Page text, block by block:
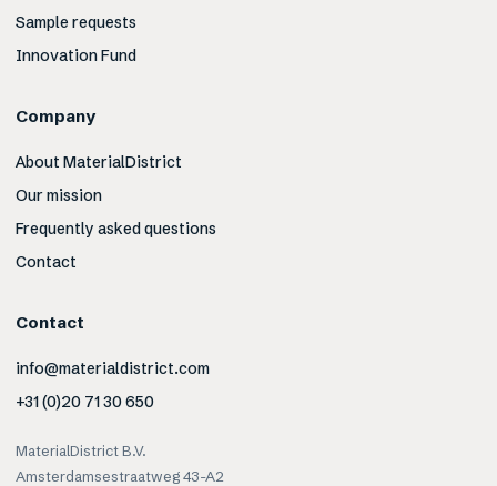
Sample requests
Innovation Fund
Company
About MaterialDistrict
Our mission
Frequently asked questions
Contact
Contact
info@materialdistrict.com
+31 (0)20 71 30 650
MaterialDistrict B.V.
Amsterdamsestraatweg 43-A2